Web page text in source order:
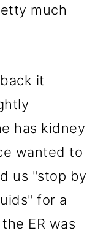
much
it
has kidney
wanted to
us "stop by
for a
ER was